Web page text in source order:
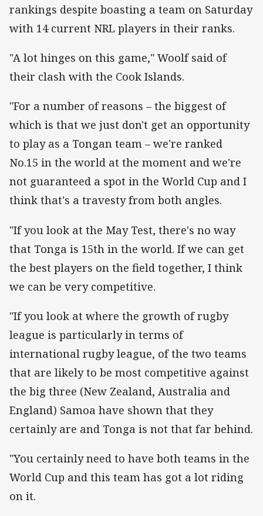
rankings despite boasting a team on Saturday
with 14 current NRL players in their ranks.
"A lot hinges on this game," Woolf said of
their clash with the Cook Islands.
"For a number of reasons – the biggest of
which is that we just don't get an opportunity
to play as a Tongan team – we're ranked
No.15 in the world at the moment and we're
not guaranteed a spot in the World Cup and I
think that's a travesty from both angles.
"If you look at the May Test, there's no way
that Tonga is 15th in the world. If we can get
the best players on the field together, I think
we can be very competitive.
"If you look at where the growth of rugby
league is particularly in terms of
international rugby league, of the two teams
that are likely to be most competitive against
the big three (New Zealand, Australia and
England) Samoa have shown that they
certainly are and Tonga is not that far behind.
"You certainly need to have both teams in the
World Cup and this team has got a lot riding
on it.